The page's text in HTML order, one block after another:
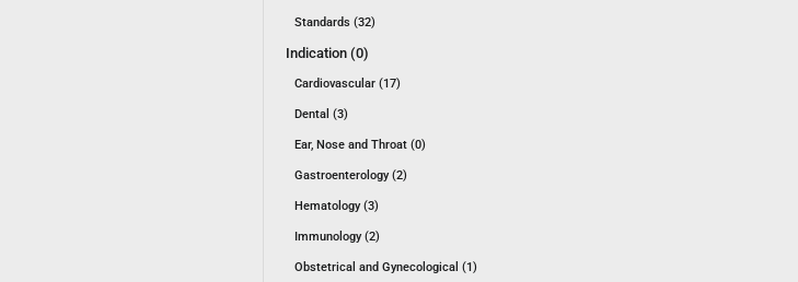
Standards (32)
Indication (0)
Cardiovascular (17)
Dental (3)
Ear, Nose and Throat (0)
Gastroenterology (2)
Hematology (3)
Immunology (2)
Obstetrical and Gynecological (1)